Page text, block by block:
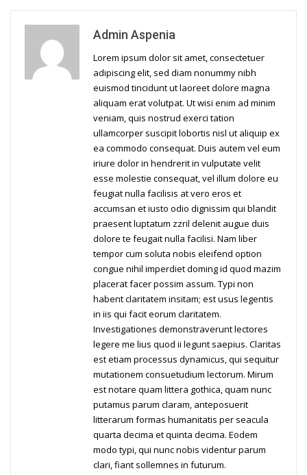
Admin Aspenia
Lorem ipsum dolor sit amet, consectetuer
adipiscing elit, sed diam nonummy nibh
euismod tincidunt ut laoreet dolore magna
aliquam erat volutpat. Ut wisi enim ad minim
veniam, quis nostrud exerci tation
ullamcorper suscipit lobortis nisl ut aliquip ex
ea commodo consequat. Duis autem vel eum
iriure dolor in hendrerit in vulputate velit
esse molestie consequat, vel illum dolore eu
feugiat nulla facilisis at vero eros et
accumsan et iusto odio dignissim qui blandit
praesent luptatum zzril delenit augue duis
dolore te feugait nulla facilisi. Nam liber
tempor cum soluta nobis eleifend option
congue nihil imperdiet doming id quod mazim
placerat facer possim assum. Typi non
habent claritatem insitam; est usus legentis
in iis qui facit eorum claritatem.
Investigationes demonstraverunt lectores
legere me lius quod ii legunt saepius. Claritas
est etiam processus dynamicus, qui sequitur
mutationem consuetudium lectorum. Mirum
est notare quam littera gothica, quam nunc
putamus parum claram, anteposuerit
litterarum formas humanitatis per seacula
quarta decima et quinta decima. Eodem
modo typi, qui nunc nobis videntur parum
clari, fiant sollemnes in futurum.